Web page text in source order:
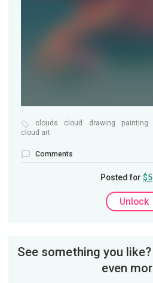
clouds cloud drawing painting
cloud art
Comments
Posted for $5
Unlock
See something you
even